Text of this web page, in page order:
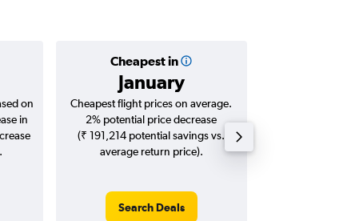
Cheapest in
January
on
in
Cheapest flight prices on average.
2% potential price decrease
(₹ 191,214 potential savings vs.
average return price).
Search Deals